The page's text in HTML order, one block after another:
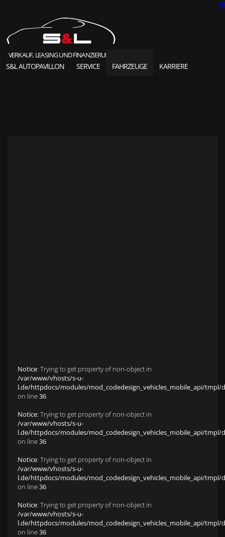
VERKAUF, LEASING UND FINANZIERUNG
S&L AUTOPAVILLON SERVICE FAHRZEUGE KARRIERE
Notice: Trying to get property of non-object in
/var/www/vhosts/s-u-
l.de/httpdocs/modules/mod_codedesign_vehicles_mobile_api/tmpl/
on line36
Notice: Trying to get property of non-object in
/var/www/vhosts/s-u-
l.de/httpdocs/modules/mod_codedesign_vehicles_mobile_api/tmpl/
on line36
Notice: Trying to get property of non-object in
/var/www/vhosts/s-u-
l.de/httpdocs/modules/mod_codedesign_vehicles_mobile_api/tmpl/
on line36
Notice: Trying to get property of non-object in
/var/www/vhosts/s-u-
l.de/httpdocs/modules/mod_codedesign_vehicles_mobile_api/tmpl/
on line36